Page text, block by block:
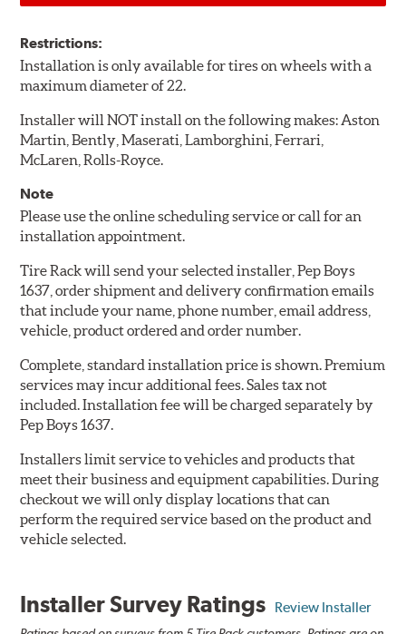
Restrictions:
Installation is only available for tires on wheels with a
maximum diameter of 22.
Installer will NOT install on the following makes: Aston
Martin, Bently, Maserati, Lamborghini, Ferrari,
McLaren, Rolls-Royce.
Note
Please use the online scheduling service or call for an
installation appointment.
Tire Rack will send your selected installer, Pep Boys
1637, order shipment and delivery confirmation emails
that include your name, phone number, email address,
vehicle, product ordered and order number.
Complete, standard installation price is shown. Premium
services may incur additional fees. Sales tax not
included. Installation fee will be charged separately by
Pep Boys 1637.
Installers limit service to vehicles and products that
meet their business and equipment capabilities. During
checkout we will only display locations that can
perform the required service based on the product and
vehicle selected.
Installer Survey Ratings Review Installer